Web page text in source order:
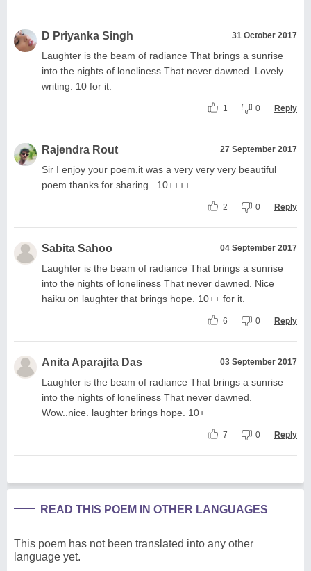
D Priyanka Singh 31 October 2017
Laughter is the beam of radiance That brings a sunrise
into the nights of loneliness That never dawned. Lovely
writing. 10 for it.
1 0 Reply
Rajendra Rout 27 September 2017
Sir I enjoy your poem.it was a very very very beautiful
poem.thanks for sharing...10++++
2 0 Reply
Sabita Sahoo 04 September 2017
Laughter is the beam of radiance That brings a sunrise
into the nights of loneliness That never dawned. Nice
haiku on laughter that brings hope. 10++ for it.
6 0 Reply
Anita Aparajita Das 03 September 2017
Laughter is the beam of radiance That brings a sunrise
into the nights of loneliness That never dawned.
Wow..nice. laughter brings hope. 10+
7 0 Reply
READ THIS POEM IN OTHER LANGUAGES
This poem has not been translated into any other
language yet.